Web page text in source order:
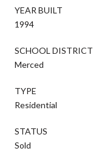
YEAR BUILT
1994
SCHOOL DISTRICT
Merced
TYPE
Residential
STATUS
Sold